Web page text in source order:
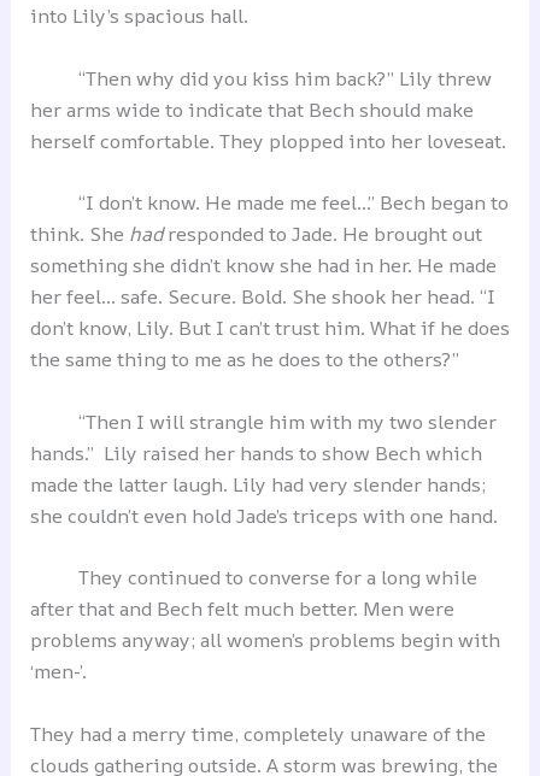
into Lily’s spacious hall.
“Then why did you kiss him back?” Lily threw
her arms wide to indicate that Bech should make
herself comfortable. They plopped into her loveseat.
“I don’t know. He made me feel…” Bech began to
think. She hadresponded to Jade. He brought out
something she didn’t know she had in her. He made
her feel… safe. Secure. Bold. She shook her head. “I
don’t know, Lily. But I can’t trust him. What if he does
the same thing to me as he does to the others?”
“Then I will strangle him with my two slender
hands.” Lily raised her hands to show Bech which
made the latter laugh. Lily had very slender hands;
she couldn’t even hold Jade’s triceps with one hand.
They continued to converse for a long while
after that and Bech felt much better. Men were
problems anyway; all women’s problems begin with
‘men-’.
They had a merry time, completely unaware of the
clouds gathering outside. A storm was brewing, the